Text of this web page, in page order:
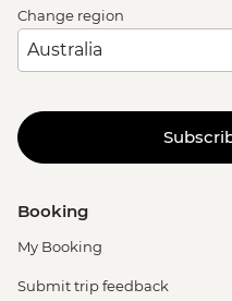
Change region
Booking
My Booking
Submit trip feedback